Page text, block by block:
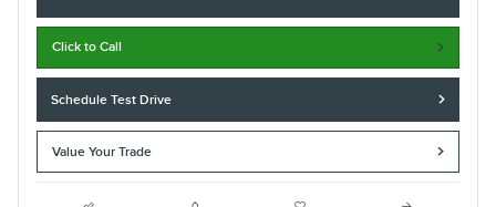
Click to Call
Schedule Test Drive
Value Your Trade